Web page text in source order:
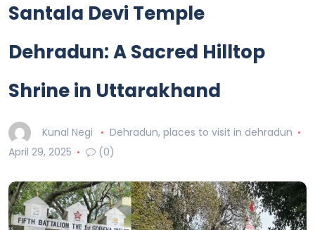
Santala Devi Temple
Dehradun: A Sacred Hilltop
Shrine in Uttarakhand
Kunal Negi Dehradun, places to visit in dehradun
April 29, 2025
(0)